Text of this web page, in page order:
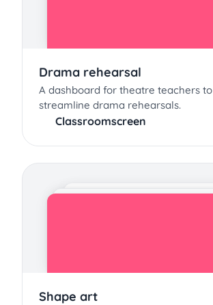
Drama rehearsal
A dashboard for theatre teachers to
streamline drama rehearsals.
Classroomscreen
Shape art